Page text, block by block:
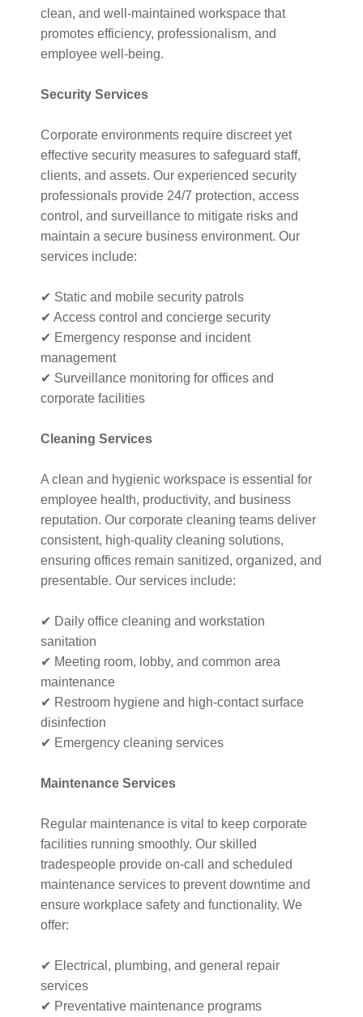
clean, and well-maintained workspace that
promotes efficiency, professionalism, and
employee well-being.
Security Services
Corporate environments require discreet yet
effective security measures to safeguard staff,
clients, and assets. Our experienced security
professionals provide 24/7 protection, access
control, and surveillance to mitigate risks and
maintain a secure business environment. Our
services include:
✔ Static and mobile security patrols
✔ Access control and concierge security
✔ Emergency response and incident
management
✔ Surveillance monitoring for offices and
corporate facilities
Cleaning Services
A clean and hygienic workspace is essential for
employee health, productivity, and business
reputation. Our corporate cleaning teams deliver
consistent, high-quality cleaning solutions,
ensuring offices remain sanitized, organized, and
presentable. Our services include:
✔ Daily office cleaning and workstation
sanitation
✔ Meeting room, lobby, and common area
maintenance
✔ Restroom hygiene and high-contact surface
disinfection
✔ Emergency cleaning services
Maintenance Services
Regular maintenance is vital to keep corporate
facilities running smoothly. Our skilled
tradespeople provide on-call and scheduled
maintenance services to prevent downtime and
ensure workplace safety and functionality. We
offer:
✔ Electrical, plumbing, and general repair
services
✔ Preventative maintenance programs